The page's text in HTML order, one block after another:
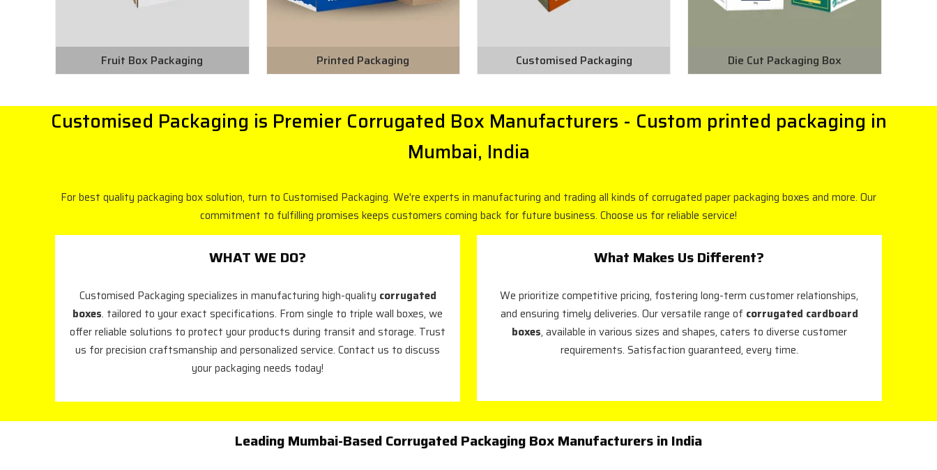
Fruit Box Packaging Printed Packaging Customised Packaging Die Cut Packaging Box
Customised Packaging is Premier Corrugated Box Manufacturers - Custom printed packaging in
Mumbai, India
For best quality packaging box solution, turn to Customised Packaging. We're experts in manufacturing and trading all kinds of corrugated paper packaging boxes and more. Our
commitment to fulfilling promises keeps customers coming back for future business. Choose us for reliable service!
WHAT WE DO?
Customised Packaging specializes in manufacturing high-quality corrugated
boxes. tailored to your exact specifications. From single to triple wall boxes, we
offer reliable solutions to protect your products during transit and storage. Trust
us for precision craftsmanship and personalized service. Contact us to discuss
your packaging needs today!
What Makes Us Different?
We prioritize competitive pricing, fostering long-term customer relationships,
and ensuring timely deliveries. Our versatile range of corrugated cardboard
boxes, available in various sizes and shapes, caters to diverse customer
requirements. Satisfaction guaranteed, every time.
Leading Mumbai-Based Corrugated Packaging Box Manufacturers in India